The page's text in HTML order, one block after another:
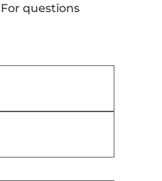
For questions